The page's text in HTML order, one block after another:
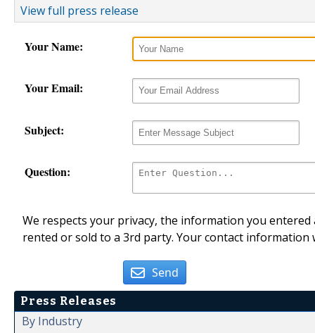
View full press release
Your Name:
Your Email:
Subject:
Question:
We respects your privacy, the information you
rented or sold to a 3rd party. Your contact
Send
Press Releases
By Industry